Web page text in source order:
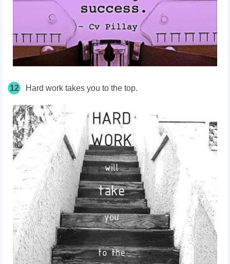
12 Hard work takes you to the top.